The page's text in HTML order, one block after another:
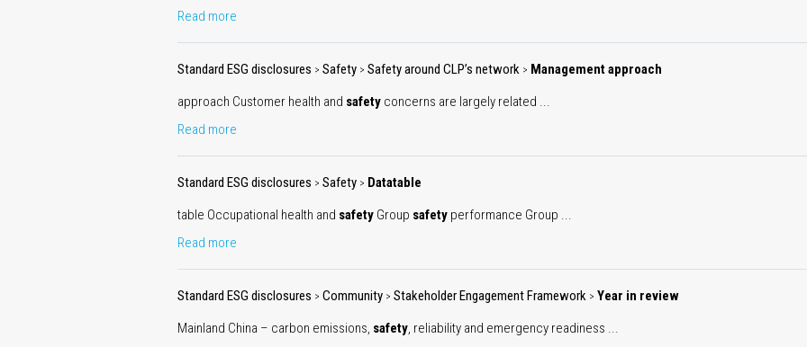
Customers
Read more
Standard ESG disclosures > Safety > Safety around CLP’s network > Management approach
approach Customer health and safety concerns are largely related ...
Read more
Standard ESG disclosures > Safety > Datatable
table Occupational health and safety Group safety performance Group ...
Read more
Standard ESG disclosures > Community > Stakeholder Engagement Framework > Year in review
Mainland China – carbon emissions, safety, reliability and emergency readiness ...